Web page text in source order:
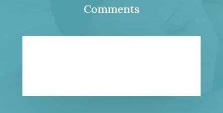
Comments